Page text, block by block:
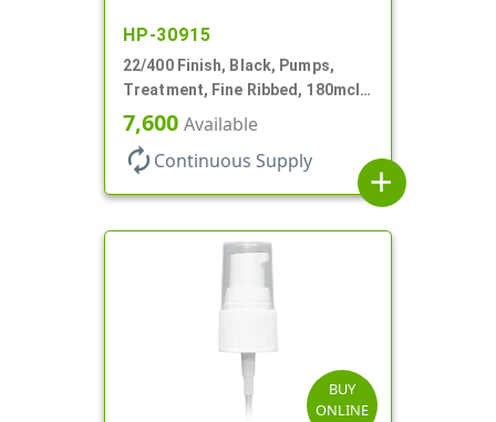
HP-30915
22/400 Finish, Black, Pumps,
Treatment, Fine Ribbed, 180mcl,
4 3/16" DT
7,600 Available
autorenew Continuous Supply
add
BUY
ONLINE